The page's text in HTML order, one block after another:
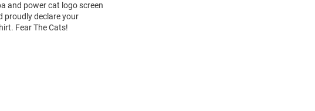
and power cat logo screen
proudly declare your
Fear The Cats!